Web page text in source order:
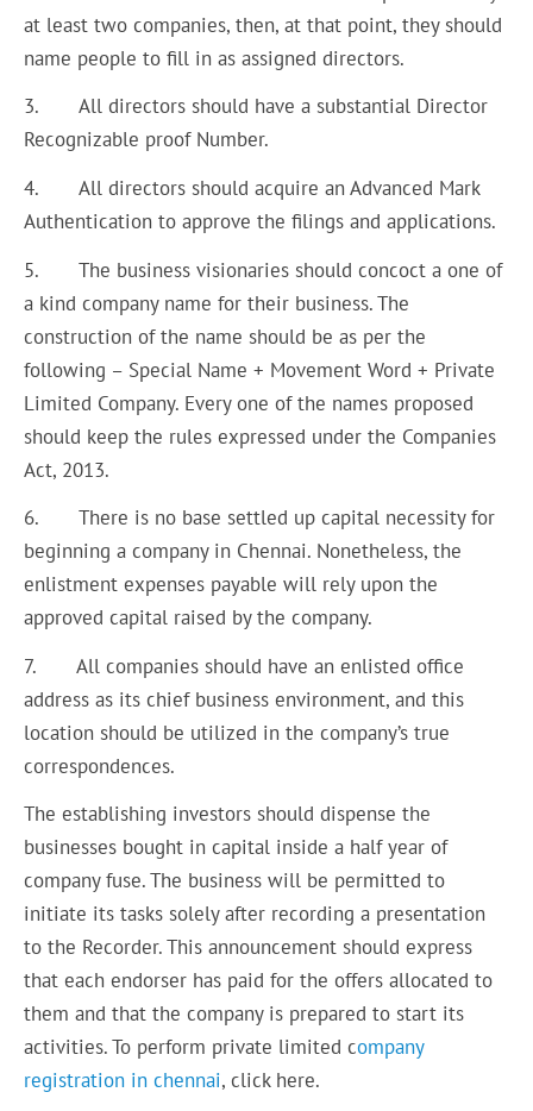
at least two companies, then, at that point, they should
name people to fill in as assigned directors.
3. All directors should have a substantial Director
Recognizable proof Number.
4. All directors should acquire an Advanced Mark
Authentication to approve the filings and applications.
5. The business visionaries should concoct a one of
a kind company name for their business. The
construction of the name should be as per the
following – Special Name + Movement Word + Private
Limited Company. Every one of the names proposed
should keep the rules expressed under the Companies
Act, 2013.
6. There is no base settled up capital necessity for
beginning a company in Chennai. Nonetheless, the
enlistment expenses payable will rely upon the
approved capital raised by the company.
7. All companies should have an enlisted office
address as its chief business environment, and this
location should be utilized in the company’s true
correspondences.
The establishing investors should dispense the
businesses bought in capital inside a half year of
company fuse. The business will be permitted to
initiate its tasks solely after recording a presentation
to the Recorder. This announcement should express
that each endorser has paid for the offers allocated to
them and that the company is prepared to start its
activities. To perform private limited company
registration in chennai, click here.